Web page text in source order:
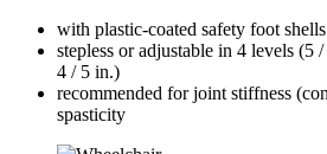
with plastic-coated safety foot shells
stepless or adjustable in 4 levels (5
4 / 5 in.)
recommended for joint stiffness
spasticity